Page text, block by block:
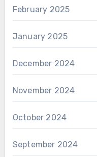
February 2025
January 2025
December 2024
November 2024
October 2024
September 2024